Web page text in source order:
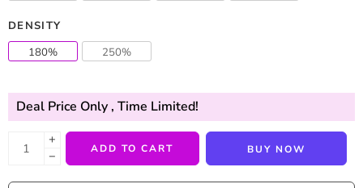
DENSITY
180%
250%
Deal Price Only , Time Limited!
+
−
ADD TO CART BUY NOW